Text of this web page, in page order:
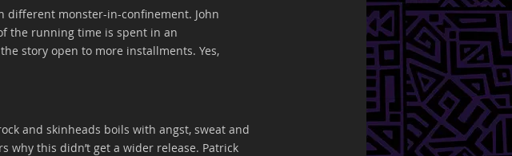
different monster-in-confinement. John
the running time is spent in an
story open to more installments. Yes,
and skinheads boils with angst, sweat and
this didn’t get a wider release. Patrick